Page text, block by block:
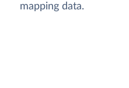
mapping data.